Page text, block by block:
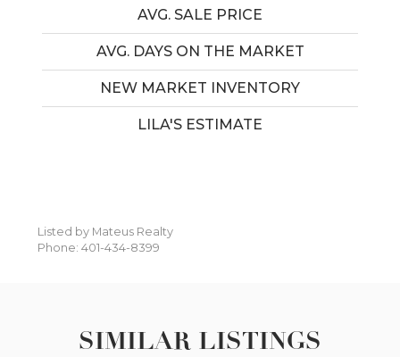
AVG. SALE PRICE
AVG. DAYS ON THE MARKET
NEW MARKET INVENTORY
LILA'S ESTIMATE
Listed by Mateus Realty
Phone: 401-434-8399
SIMILAR LISTINGS